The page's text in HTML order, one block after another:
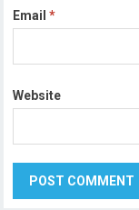
Email*
Website